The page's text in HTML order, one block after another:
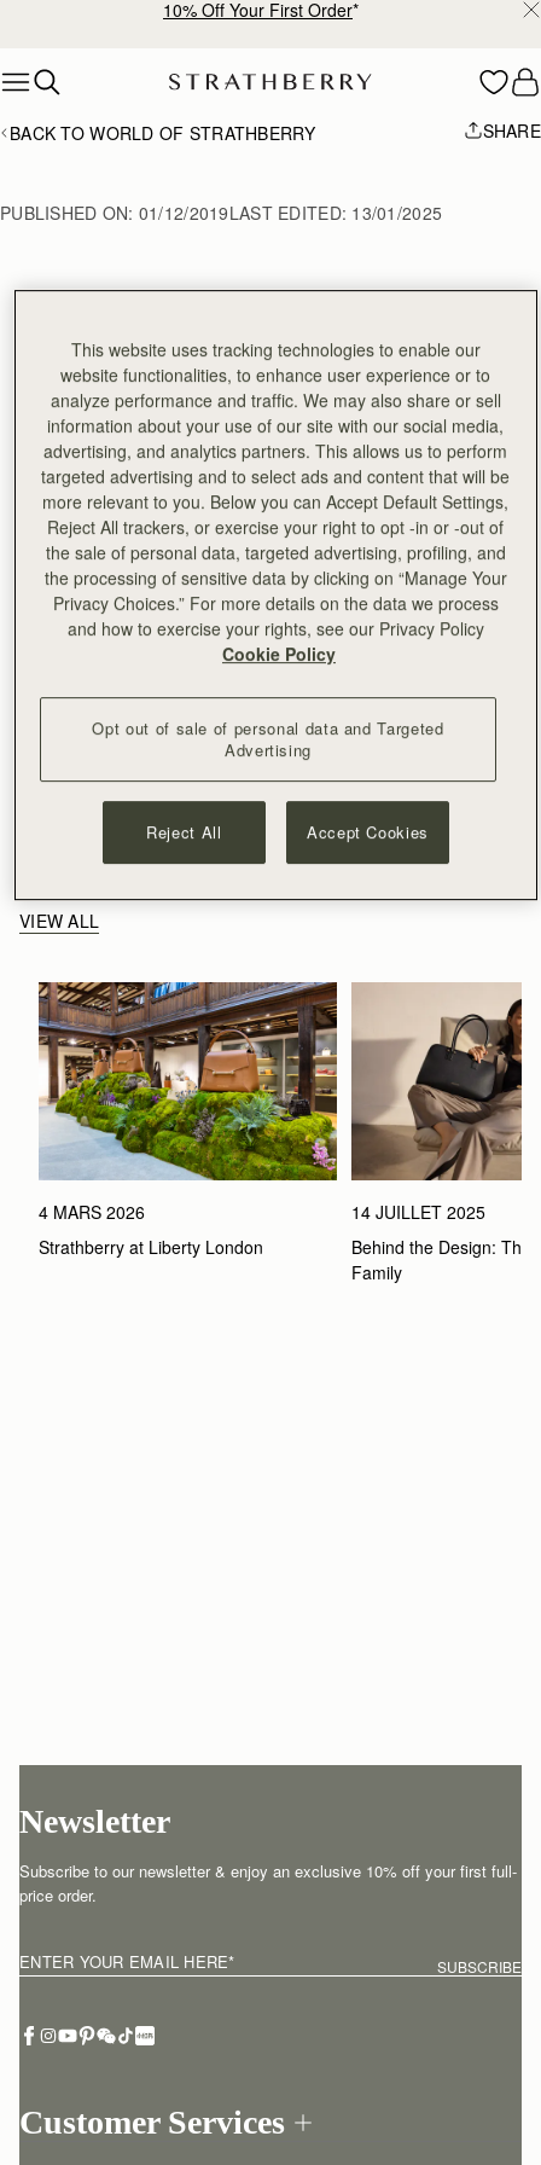
10% Off Your First Order*
BACK TO WORLD OF STRATHBERRY SHARE
PUBLISHED ON: 01/12/2019LAST EDITED: 13/01/2025
Scarf
Follow this easy guide to learn 3 different techniques to
personalise your Strathberry bag using one of our
beautiful 100% silk scarfs.
Related Stories
VIEW ALL
4 MARS 2026
Strathberry at Liberty London
14 JUILLET 2025
Behind the Design: The
Family
Customer Services
Newsletter
Subscribe to our newsletter & enjoy an exclusive 10% off your first full-
price order.
ENTER YOUR EMAIL HERE* SUBSCRIBE
This website uses tracking technologies to enable our
website functionalities, to enhance user experience or to
analyze performance and traffic. We may also share or sell
information about your use of our site with our social media,
advertising, and analytics partners. This allows us to perform
targeted advertising and to select ads and content that will be
more relevant to you. Below you can Accept Default Settings,
Reject All trackers, or exercise your right to opt -in or -out of
the sale of personal data, targeted advertising, profiling, and
the processing of sensitive data by clicking on “Manage Your
Privacy Choices.” For more details on the data we process
and how to exercise your rights, see our Privacy Policy
Cookie Policy
Opt out of sale of personal data and Targeted
Advertising
Reject All Accept Cookies